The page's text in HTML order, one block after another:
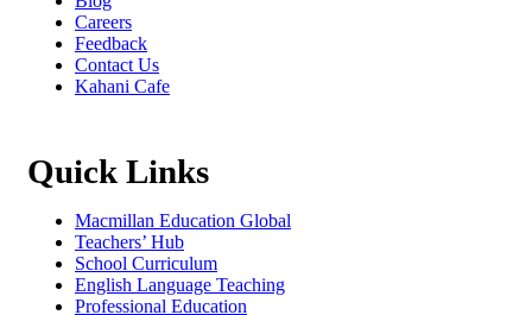
Careers
Feedback
Contact Us
Kahani Cafe
Quick Links
Macmillan Education Global
Teachers’ Hub
School Curriculum
English Language Teaching
Professional Education